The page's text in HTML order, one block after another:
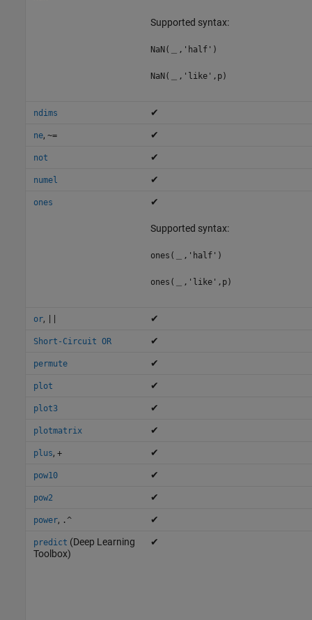
Supported syntax:
NaN(＿,'half')
NaN(＿,'like',p)
ndims ✔
ne, ~= ✔
not ✔
numel ✔
ones ✔
Supported syntax:
ones(＿,'half')
ones(＿,'like',p)
or, ✔
Short-Circuit OR ✔
permute ✔
plot ✔
plot3 ✔
plotmatrix ✔
plus, + ✔
pow10 ✔
pow2 ✔
power, .^ ✔
predict (Deep Learning
Toolbox)
✔